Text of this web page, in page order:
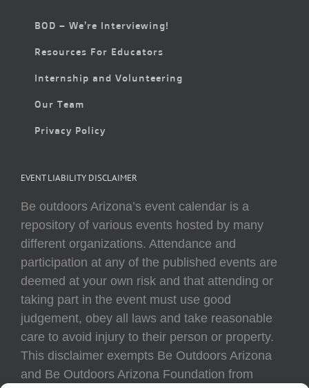
BOD – We’re Interviewing!
Resources For Educators
Internship and Volunteering
Our Team
Privacy Policy
EVENT LIABILITY DISCLAIMER
Be outdoors Arizona’s event calendar is a
repository of various events hosted by many
different organizations. Attendance and
participation at any of the published events are
deemed at your own risk and that attending or
taking part in the event must use good
judgement, obey all laws and take reasonable
care to avoid injury to their person or property.
This disclaimer exempts Be Outdoors Arizona
and Be Outdoors Arizona Foundation from